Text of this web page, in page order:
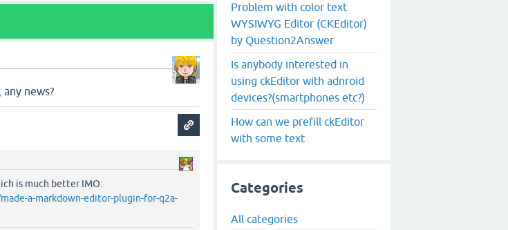
news?
is much better IMO:
a-markdown-editor-plugin-for-q2a-
Problem with color text
WYSIWYG Editor (CKEditor)
by Question2Answer
Is anybody interested in
using ckEditor with adnroid
devices?(smartphones etc?)
How can we prefill ckEditor
with some text
Categories
All categories